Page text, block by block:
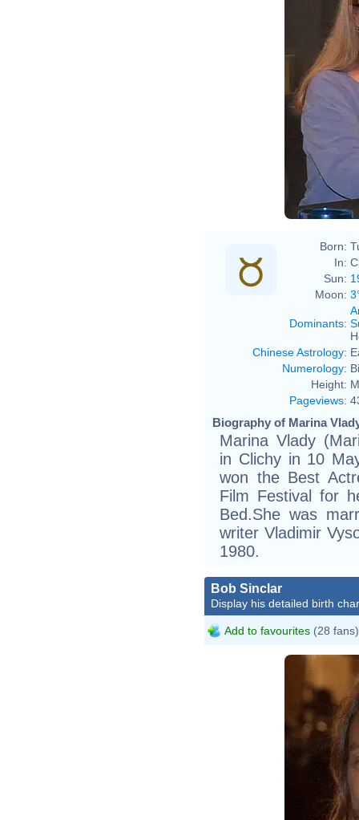
Born:
In:
Sun:
Moon:
Dominants:
Chinese Astrology:
Numerology:
Height:
Pageviews:
Biography of Marina
Marina Vlady
in Clichy in 10
won the Best
Film Festival for
Bed.She was
writer Vladimir
1980.
Bob Sinclar
Display his detailed birth
Add to favourites (28 fans)